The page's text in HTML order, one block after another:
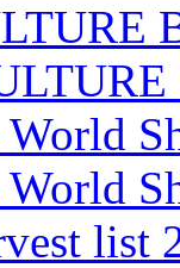
World
World
list